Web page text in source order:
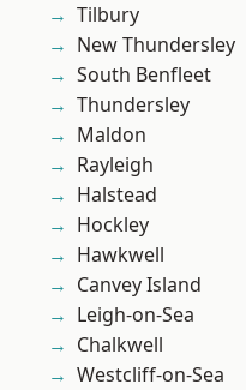
Tilbury
New Thundersley
South Benfleet
Thundersley
Maldon
Rayleigh
Halstead
Hockley
Hawkwell
Canvey Island
Leigh-on-Sea
Chalkwell
Westcliff-on-Sea